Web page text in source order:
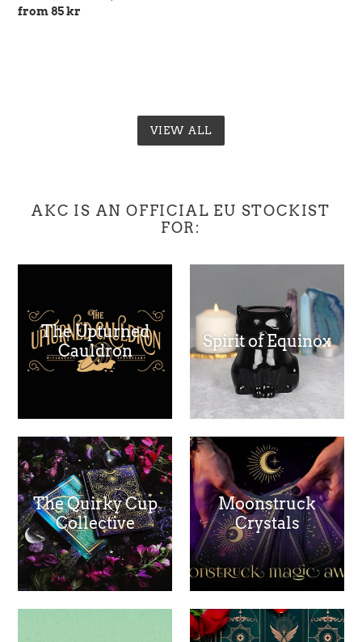
Regular
from 85 kr
VIEW ALL
AKC IS AN OFFICIAL EU STOCKIST
FOR:
The Upturned
Cauldron
Spirit of Equinox
The Quirky Cup
Collective
Moonstruck
Crystals